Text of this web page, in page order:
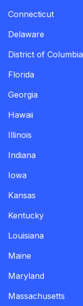
Connecticut
Delaware
District of Columbia
Florida
Georgia
Hawaii
Illinois
Indiana
Iowa
Kansas
Kentucky
Louisiana
Maine
Maryland
Massachusetts